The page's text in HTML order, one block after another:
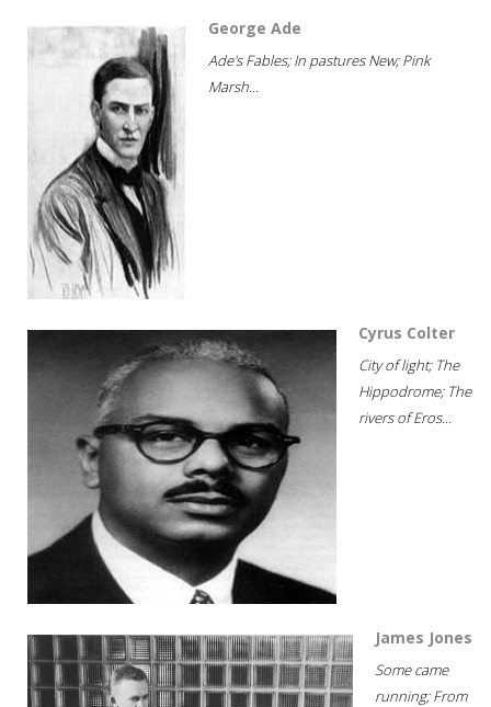
George Ade
Ade's Fables; In pastures New; Pink
Marsh...
Cyrus Colter
City of light; The
Hippodrome; The
rivers of Eros...
James Jones
Some came
running; From